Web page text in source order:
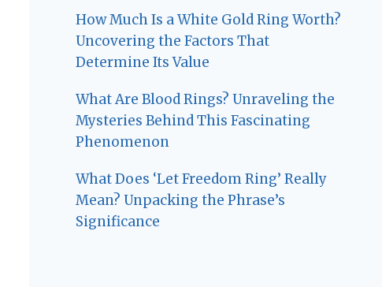
How Much Is a White Gold Ring Worth?
Uncovering the Factors That
Determine Its Value
What Are Blood Rings? Unraveling the
Mysteries Behind This Fascinating
Phenomenon
What Does ‘Let Freedom Ring’ Really
Mean? Unpacking the Phrase’s
Significance